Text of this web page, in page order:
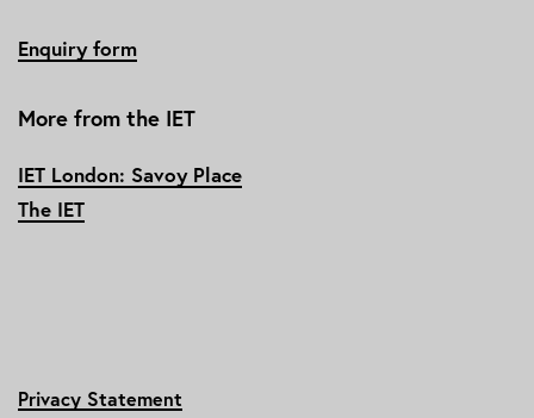
Enquiry form
More from the IET
IET London: Savoy Place
The IET
Privacy Statement